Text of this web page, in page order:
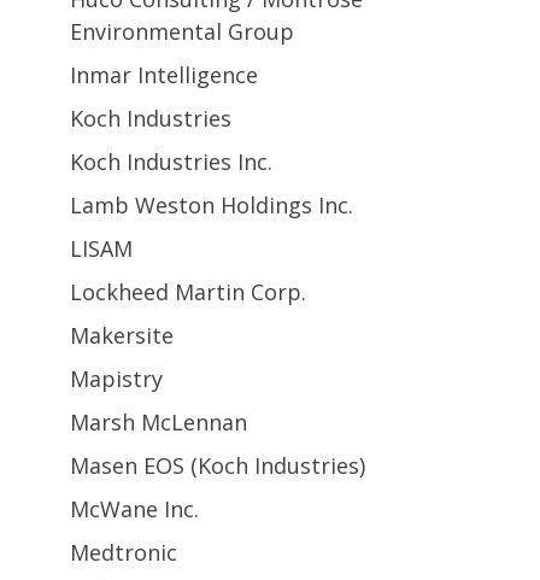
Environmental Group
Inmar Intelligence
Koch Industries
Koch Industries Inc.
Lamb Weston Holdings Inc.
LISAM
Lockheed Martin Corp.
Makersite
Mapistry
Marsh McLennan
Masen EOS (Koch Industries)
McWane Inc.
Medtronic